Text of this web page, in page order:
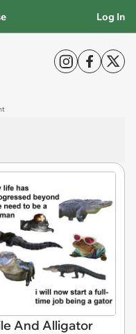
Log In
And Alligator